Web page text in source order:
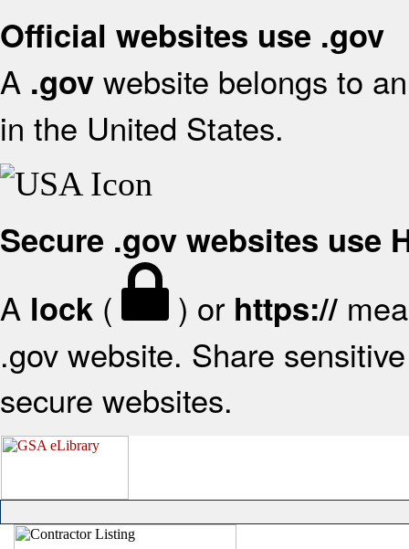
Official websites use .gov
A .gov website belongs to
in the United States.
Secure .gov websites use
A lock ( ) or https://
.gov website. Share
secure websites.